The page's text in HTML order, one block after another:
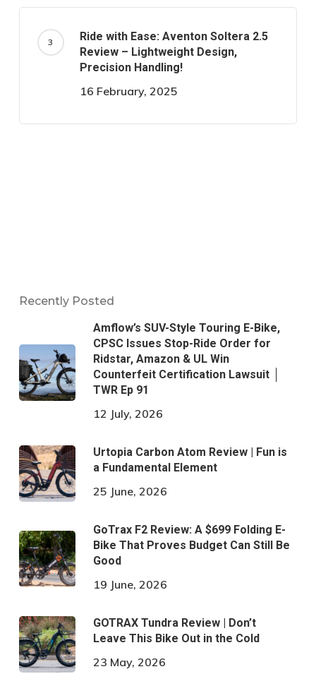
Ride with Ease: Aventon Soltera 2.5
Review – Lightweight Design,
Precision Handling!
16 February, 2025
Recently Posted
Amflow’s SUV-Style Touring E-Bike,
CPSC Issues Stop-Ride Order for
Ridstar, Amazon & UL Win
Counterfeit Certification Lawsuit │
TWR Ep 91
12 July, 2026
Urtopia Carbon Atom Review | Fun is
a Fundamental Element
25 June, 2026
GoTrax F2 Review: A $699 Folding E-
Bike That Proves Budget Can Still Be
Good
19 June, 2026
GOTRAX Tundra Review | Don’t
Leave This Bike Out in the Cold
23 May, 2026